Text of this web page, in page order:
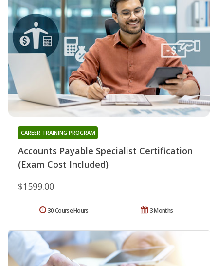
Accounts Payable Specialist Certification
(Exam Cost Included)
CAREER TRAINING PROGRAM
$1599.00
3 Months
30 Course Hours